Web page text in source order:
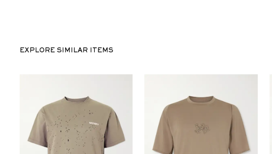
EXPLORE SIMILAR ITEMS